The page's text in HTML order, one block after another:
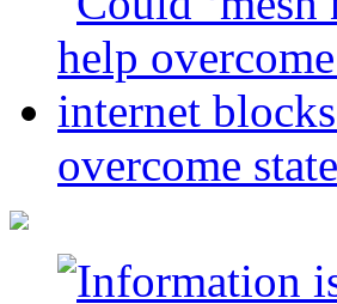
overcome